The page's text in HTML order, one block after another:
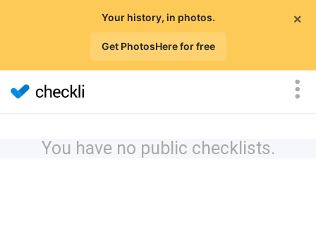
×
Your history, in photos.
Get PhotosHere for free
You have no public checklists.